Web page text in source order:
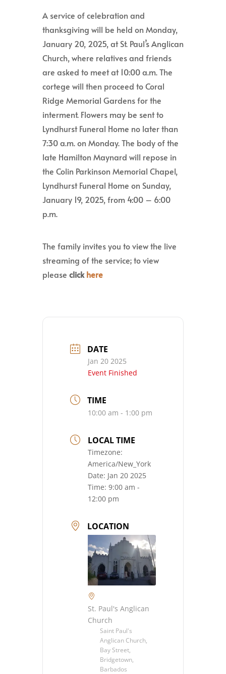
A service of celebration and
thanksgiving will be held on Monday,
January 20, 2025, at St. Paul’s Anglican
Church, where relatives and friends
are asked to meet at 10:00 a.m. The
cortege will then proceed to Coral
Ridge Memorial Gardens for the
interment. Flowers may be sent to
Lyndhurst Funeral Home no later than
7:30 a.m. on Monday. The body of the
late Hamilton Maynard will repose in
the Colin Parkinson Memorial Chapel,
Lyndhurst Funeral Home on Sunday,
January 19, 2025, from 4:00 – 6:00
p.m.
The family invites you to view the live
streaming of the service; to view
please clickhere
DATE
Jan 20 2025
Event Finished
TIME
10:00 am - 1:00 pm
LOCAL TIME
Timezone:
America/New_York
Date: Jan 20 2025
Time: 9:00 am -
12:00 pm
LOCATION
St. Paul's Anglican
Church
Saint Paul's
Anglican Church,
Bay Street,
Bridgetown,
Barbados